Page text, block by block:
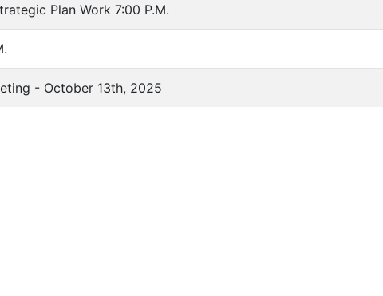
Plan Work 7:00 P.M.
- October 13th, 2025